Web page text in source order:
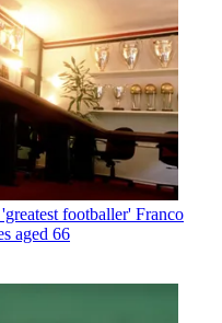
footballer' Franco
aged 66